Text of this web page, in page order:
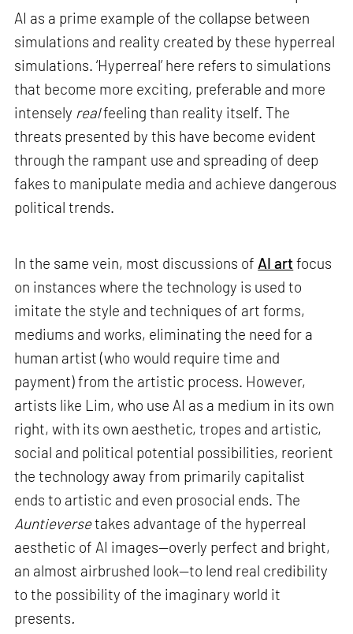
AI as a prime example of the collapse between
simulations and reality created by these hyperreal
simulations. ‘Hyperreal’ here refers to simulations
that become more exciting, preferable and more
intensely realfeeling than reality itself. The
threats presented by this have become evident
through the rampant use and spreading of deep
fakes to manipulate media and achieve dangerous
political trends.
In the same vein, most discussions of AI art focus
on instances where the technology is used to
imitate the style and techniques of art forms,
mediums and works, eliminating the need for a
human artist (who would require time and
payment) from the artistic process. However,
artists like Lim, who use AI as a medium in its own
right, with its own aesthetic, tropes and artistic,
social and political potential possibilities, reorient
the technology away from primarily capitalist
ends to artistic and even prosocial ends. The
Auntieversetakes advantage of the hyperreal
aesthetic of AI images—overly perfect and bright,
an almost airbrushed look—to lend real credibility
to the possibility of the imaginary world it
presents.